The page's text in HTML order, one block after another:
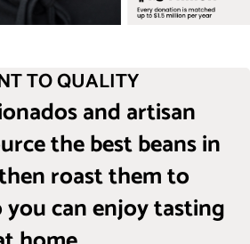
TO QUALITY
and artisan
the best beans in
roast them to
can enjoy tasting